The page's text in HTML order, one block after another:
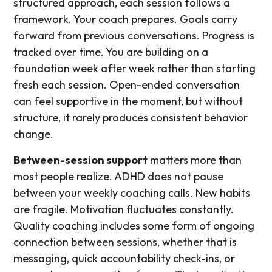
framework. Your coach prepares. Goals carry
forward from previous conversations. Progress is
tracked over time. You are building on a
foundation week after week rather than starting
fresh each session. Open-ended conversation
can feel supportive in the moment, but without
structure, it rarely produces consistent behavior
change.
Between-session support matters more than
most people realize. ADHD does not pause
between your weekly coaching calls. New habits
are fragile. Motivation fluctuates constantly.
Quality coaching includes some form of ongoing
connection between sessions, whether that is
messaging, quick accountability check-ins, or